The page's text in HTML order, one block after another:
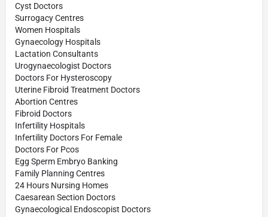
Cyst Doctors
Surrogacy Centres
Women Hospitals
Gynaecology Hospitals
Lactation Consultants
Urogynaecologist Doctors
Doctors For Hysteroscopy
Uterine Fibroid Treatment Doctors
Abortion Centres
Fibroid Doctors
Infertility Hospitals
Infertility Doctors For Female
Doctors For Pcos
Egg Sperm Embryo Banking
Family Planning Centres
24 Hours Nursing Homes
Caesarean Section Doctors
Gynaecological Endoscopist Doctors